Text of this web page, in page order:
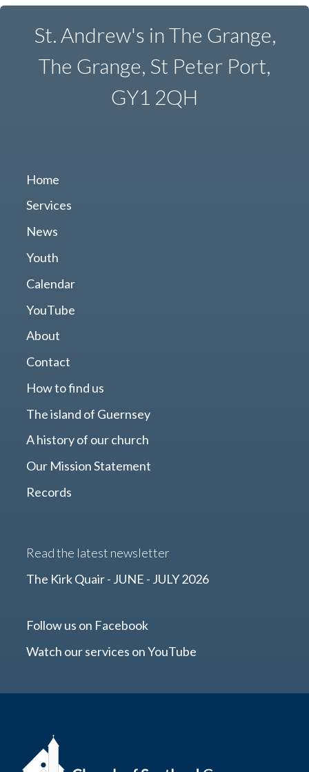
St. Andrew's in The Grange,
The Grange, St Peter Port,
GY1 2QH
Home
Services
News
Youth
Calendar
YouTube
About
Contact
How to find us
The island of Guernsey
A history of our church
Our Mission Statement
Records
Read the latest newsletter
The Kirk Quair - JUNE - JULY 2026
Follow us on Facebook
Watch our services on YouTube